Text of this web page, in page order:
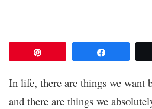
In life, there are things we want
and there are things we